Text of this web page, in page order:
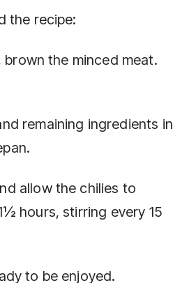
the recipe:
brown the minced meat.
remaining ingredients in
allow the chilies to
hours, stirring every 15
to be enjoyed.